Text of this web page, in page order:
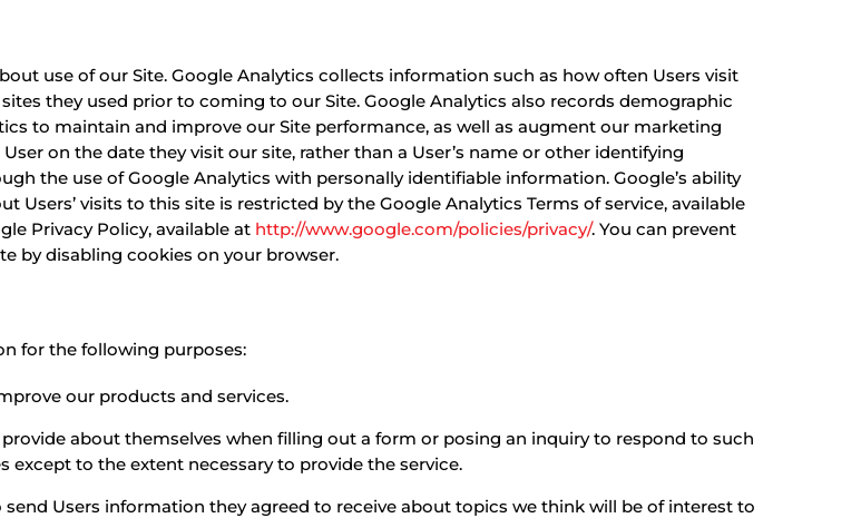
use of our Site. Google Analytics collects information such as how often Users visit
they used prior to coming to our Site. Google Analytics also records demographic
to maintain and improve our Site performance, as well as augment our marketing
on the date they visit our site, rather than a User’s name or other identifying
the use of Google Analytics with personally identifiable information. Google’s ability
visits to this site is restricted by the Google Analytics Terms of service, available
Privacy Policy, available at http://www.google.com/policies/privacy/. You can prevent
by disabling cookies on your browser.
for the following purposes:
our products and services.
about themselves when filling out a form or posing an inquiry to respond to such
to the extent necessary to provide the service.
Users information they agreed to receive about topics we think will be of interest to